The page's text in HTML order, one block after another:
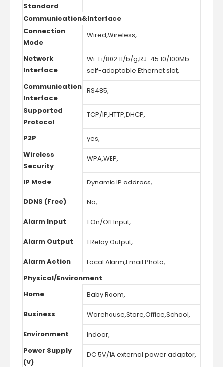
Standard
Communication&Interface
Connection
Mode
Wired,Wireless,
Network
Interface
Wi-Fi/802.11/b/g,RJ-45 10/100Mb
self-adaptable Ethernet slot,
Communication
Interface
RS485,
Supported
Protocol
TCP/IP,HTTP,DHCP,
P2P yes,
Wireless
Security
WPA,WEP,
IP Mode Dynamic IP address,
DDNS (Free) No,
Alarm Input 1 On/Off Input,
Alarm Output 1 Relay Output,
Alarm Action Local Alarm,Email Photo,
Physical/Environment
Home
Baby Room,
Business Warehouse,Store,Office,School,
Environment Indoor,
Power Supply
(V)
DC 5V/1A external power adaptor,